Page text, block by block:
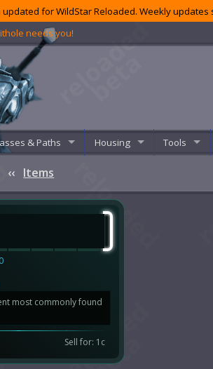
updated for WildStar Reloaded. Weekly
needs you!
& Paths Housing Tools
‹‹ Items
most commonly found
Sell for: 1c